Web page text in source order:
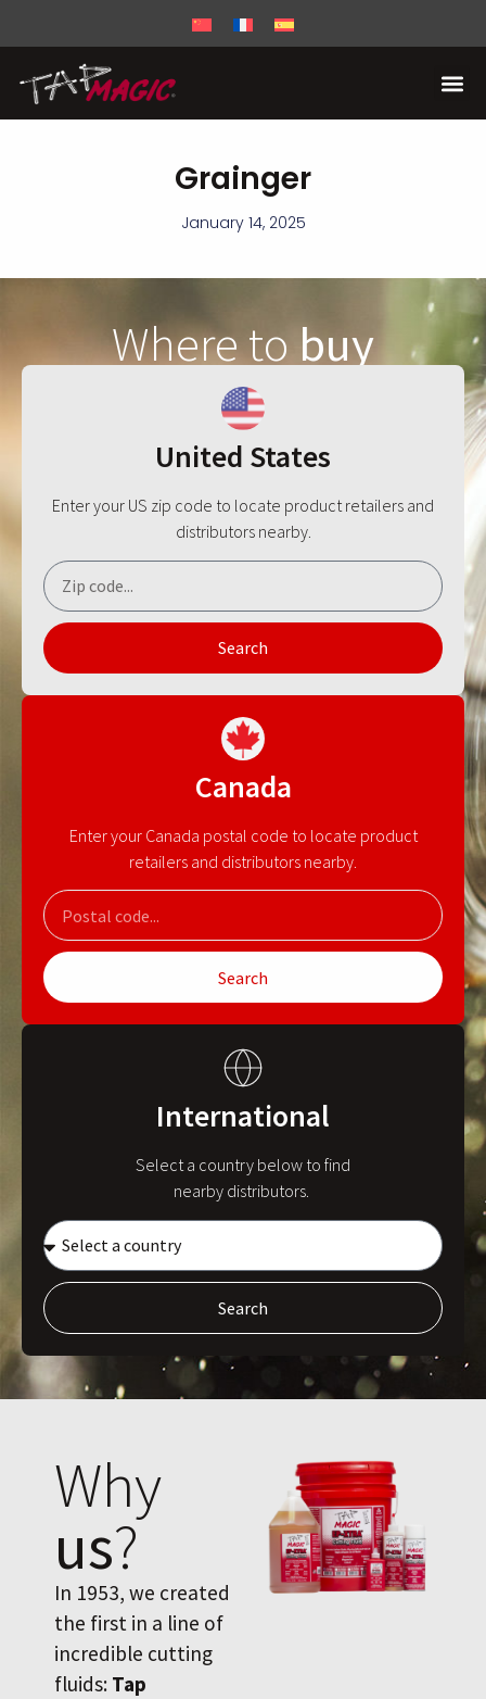
Grainger
January 14, 2025
Where tobuy
United States
Enter your US zip code to locate product retailers and
distributors nearby.
Search
Canada
Enter your Canada postal code to locate product
retailers and distributors nearby.
Search
International
Select a country below to find
nearby distributors.
Search
Why
us?
In 1953, we created
the first in a line of
incredible cutting
fluids: Tap